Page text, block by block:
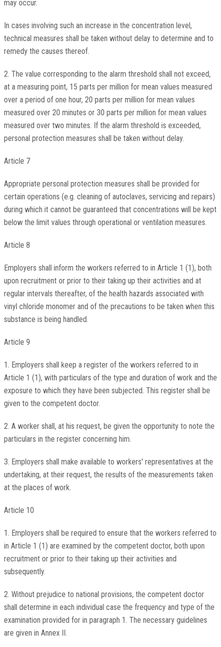
may occur.
In cases involving such an increase in the concentration level,
technical measures shall be taken without delay to determine and to
remedy the causes thereof.
2. The value corresponding to the alarm threshold shall not exceed,
at a measuring point, 15 parts per million for mean values measured
over a period of one hour, 20 parts per million for mean values
measured over 20 minutes or 30 parts per million for mean values
measured over two minutes. If the alarm threshold is exceeded,
personal protection measures shall be taken without delay.
Article 7
Appropriate personal protection measures shall be provided for
certain operations (e.g. cleaning of autoclaves, servicing and repairs)
during which it cannot be guaranteed that concentrations will be kept
below the limit values through operational or ventilation measures.
Article 8
Employers shall inform the workers referred to in Article 1 (1), both
upon recruitment or prior to their taking up their activities and at
regular intervals thereafter, of the health hazards associated with
vinyl chloride monomer and of the precautions to be taken when this
substance is being handled.
Article 9
1. Employers shall keep a register of the workers referred to in
Article 1 (1), with particulars of the type and duration of work and the
exposure to which they have been subjected. This register shall be
given to the competent doctor.
2. A worker shall, at his request, be given the opportunity to note the
particulars in the register concerning him.
3. Employers shall make available to workers' representatives at the
undertaking, at their request, the results of the measurements taken
at the places of work.
Article 10
1. Employers shall be required to ensure that the workers referred to
in Article 1 (1) are examined by the competent doctor, both upon
recruitment or prior to their taking up their activities and
subsequently.
2. Without prejudice to national provisions, the competent doctor
shall determine in each individual case the frequency and type of the
examination provided for in paragraph 1. The necessary guidelines
are given in Annex II.